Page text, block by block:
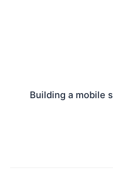
Building a mobile